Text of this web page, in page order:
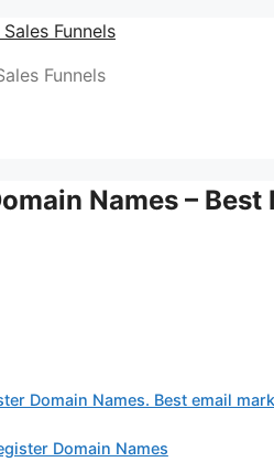
Funnels
Funnels
Names –
Domain Names. Best email
Domain Names